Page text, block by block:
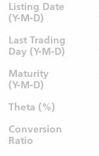
Listing Date
(Y-M-D)
Last Trading
Day (Y-M-D)
Maturity
(Y-M-D)
Theta (%)
Conversion
Ratio